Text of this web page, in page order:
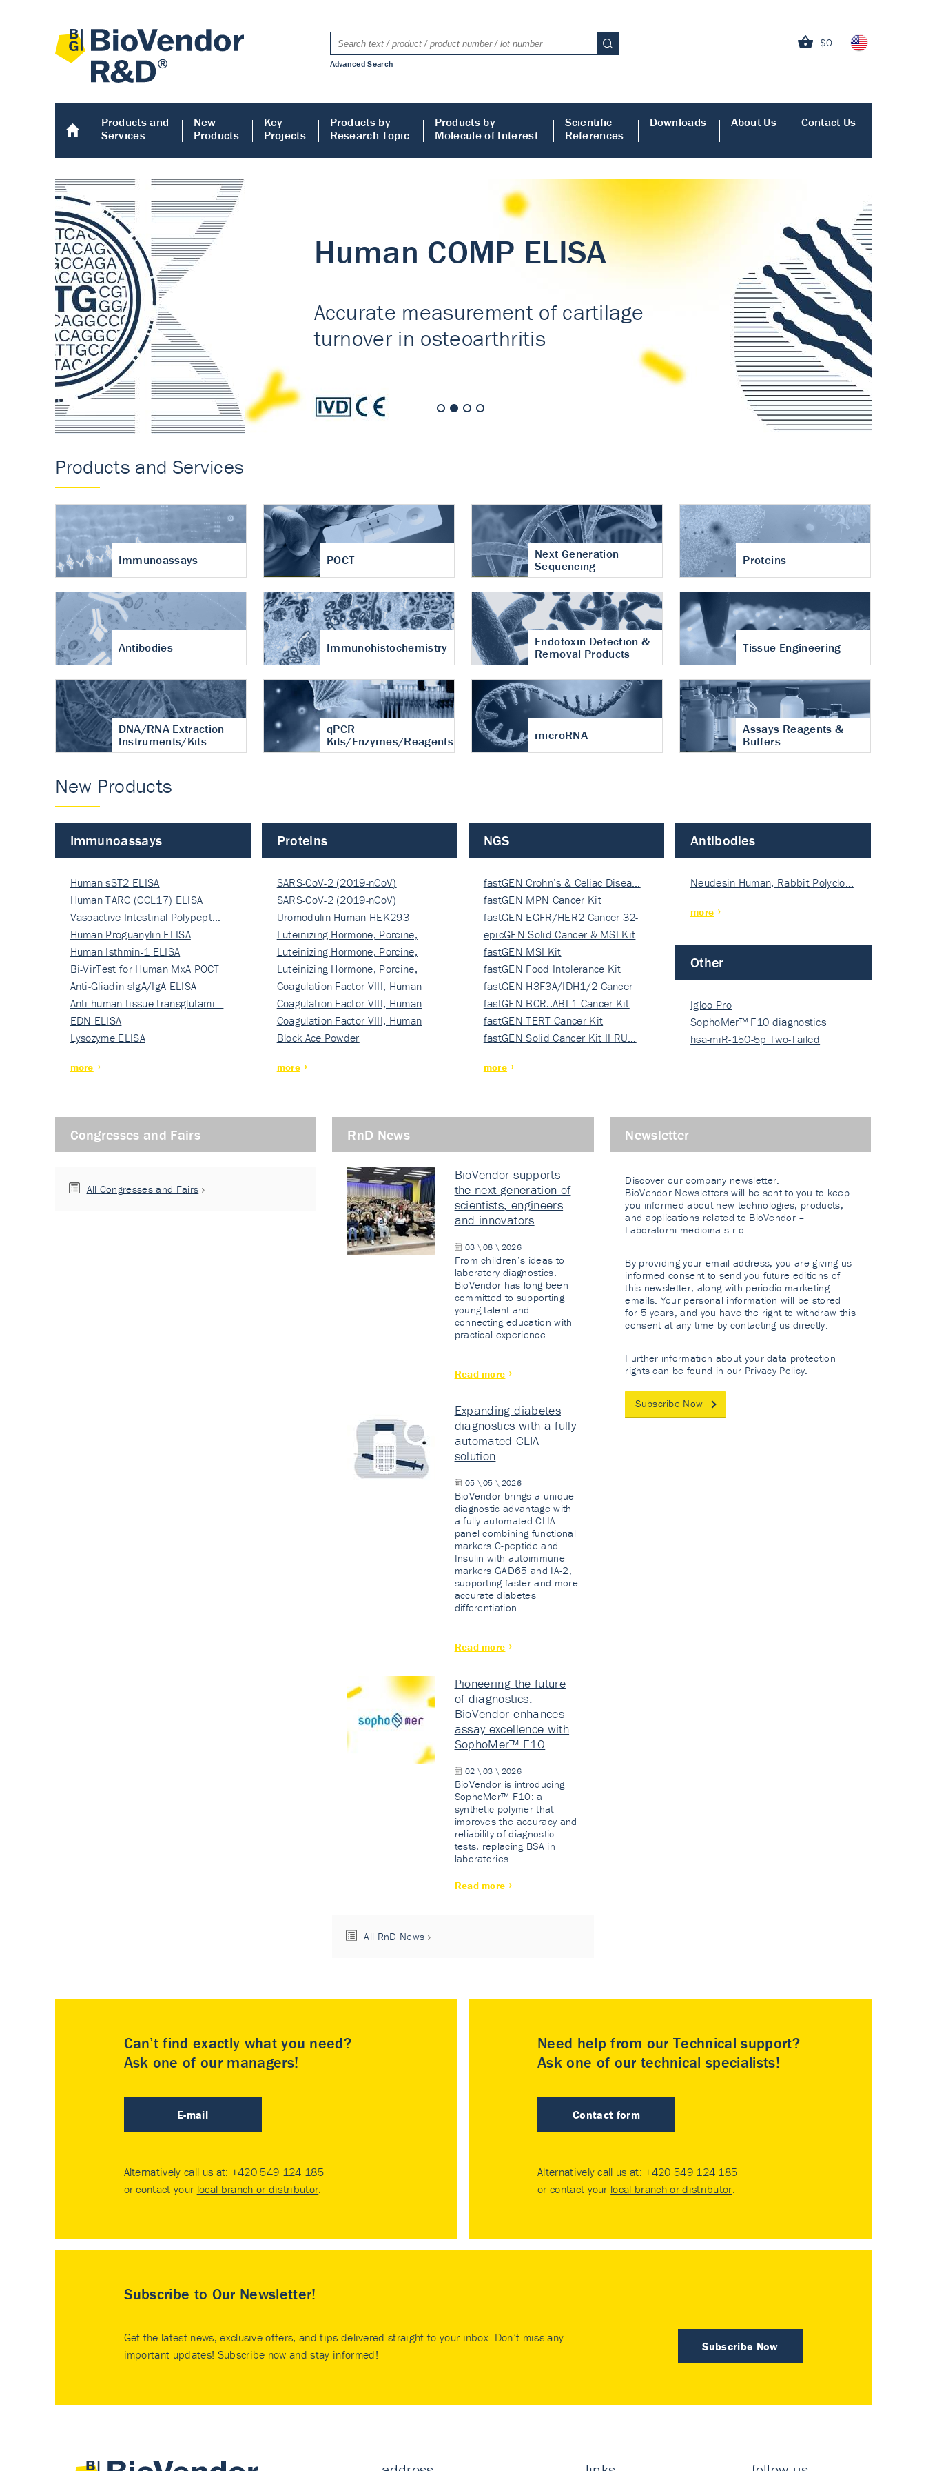
$0
Advanced Search
Products and
Services
New
Products
Key
Projects
Products by
Research Topic
Products by
Molecule of Interest
Scientific
References
Downloads About Us Contact Us
Human COMP ELISA
Accurate measurement of cartilage
turnover in osteoarthritis
Human COMP ELISA
Products and Services
Immunoassays POCT
Next Generation
Sequencing
Proteins
Antibodies Immunohistochemistry
Endotoxin Detection &
Removal Products
Tissue Engineering
DNA/RNA Extraction
Instruments/Kits
qPCR
Kits/Enzymes/Reagents
microRNA
Assays Reagents &
Buffers
New Products
Immunoassays
Human sST2 ELISA
Human TARC (CCL17) ELISA
Vasoactive Intestinal Polypept…
Human Proguanylin ELISA
Human Isthmin-1 ELISA
Bi-VirTest for Human MxA POCT
Anti-Gliadin sIgA/IgA ELISA
Anti-human tissue transglutami…
EDN ELISA
Lysozyme ELISA
more
Proteins
SARS-CoV-2 (2019-nCoV)
Nucleocapsi…
SARS-CoV-2 (2019-nCoV)
Nucleocapsi…
Uromodulin Human HEK293
Luteinizing Hormone, Porcine,
Nati…
Luteinizing Hormone, Porcine,
Nati…
Luteinizing Hormone, Porcine,
Nati…
Coagulation Factor VIII, Human
Rec…
Coagulation Factor VIII, Human
Rec…
Coagulation Factor VIII, Human
Rec…
Block Ace Powder
more
NGS
fastGEN Crohn’s & Celiac Disea…
fastGEN MPN Cancer Kit
fastGEN EGFR/HER2 Cancer 32-
ki…
epicGEN Solid Cancer & MSI Kit
fastGEN MSI Kit
fastGEN Food Intolerance Kit
fastGEN H3F3A/IDH1/2 Cancer
Ki…
fastGEN BCR::ABL1 Cancer Kit
fastGEN TERT Cancer Kit
fastGEN Solid Cancer Kit II RU…
more
Antibodies
Neudesin Human, Rabbit Polyclo…
more
Other
Igloo Pro
SophoMer™ F10 diagnostics
grad…
hsa-miR-150-5p Two-Tailed
Congresses and Fairs
All Congresses and Fairs
RnD News
BioVendor supports
the next generation of
scientists, engineers
and innovators
03 \ 08 \ 2026
From children’s ideas to
laboratory diagnostics.
BioVendor has long been
committed to supporting
young talent and
connecting education with
practical experience.
Read more
Expanding diabetes
diagnostics with a fully
automated CLIA
solution
05 \ 05 \ 2026
BioVendor brings a unique
diagnostic advantage with
a fully automated CLIA
panel combining functional
markers C-peptide and
Insulin with autoimmune
markers GAD65 and IA-2,
supporting faster and more
accurate diabetes
differentiation.
Read more
Pioneering the future
of diagnostics:
BioVendor enhances
assay excellence with
SophoMer™ F10
02 \ 03 \ 2026
BioVendor is introducing
SophoMer™ F10: a
synthetic polymer that
improves the accuracy and
reliability of diagnostic
tests, replacing BSA in
laboratories.
Read more
All RnD News
Newsletter
Discover our company newsletter.
BioVendor Newsletters will be sent to you to keep
you informed about new technologies, products,
and applications related to BioVendor –
Laboratorni medicina s.r.o.
By providing your email address, you are giving us
informed consent to send you future editions of
this newsletter, along with periodic marketing
emails. Your personal information will be stored
for 5 years, and you have the right to withdraw this
consent at any time by contacting us directly.
Further information about your data protection
rights can be found in our Privacy Policy.
Subscribe Now
Can’t find exactly what you need?
Ask one of our managers!
E-mail
Alternatively call us at: +420 549 124 185
or contact your local branch or distributor.
Need help from our Technical support?
Ask one of our technical specialists!
Contact form
Alternatively call us at: +420 549 124 185
or contact your local branch or distributor.
Subscribe to Our Newsletter!
Subscribe Now
Get the latest news, exclusive offers, and tips delivered straight to your inbox. Don’t miss any
important updates! Subscribe now and stay informed!